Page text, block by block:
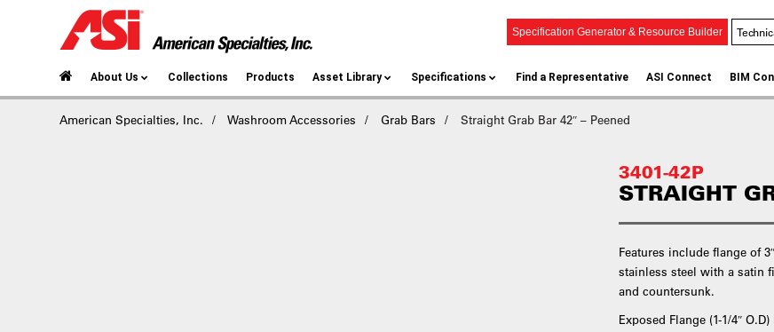
Specification Generator & Resource Builder
About Us Collections Products Asset Library Specifications Find a Representative ASI Connect BIM
American Specialties, Inc. Washroom Accessories Grab Bars Straight Grab Bar 42″ – Peened
3401-42P
STRAIGHT
Features include flange of
stainless steel with a satin
and countersunk.
Exposed Flange (1-1/4″